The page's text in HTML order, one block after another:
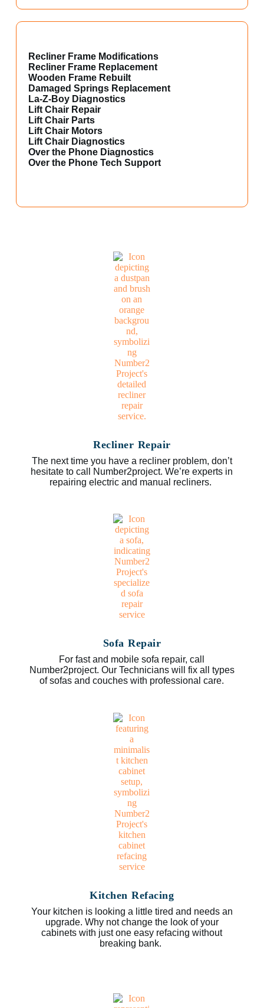
Recliner Frame Modifications
Recliner Frame Replacement
Wooden Frame Rebuilt
Damaged Springs Replacement
La-Z-Boy Diagnostics
Lift Chair Repair
Lift Chair Parts
Lift Chair Motors
Lift Chair Diagnostics
Over the Phone Diagnostics
Over the Phone Tech Support
Recliner Repair
The next time you have a recliner problem, don’t
hesitate to call Number2project. We’re experts in
repairing electric and manual recliners.
Sofa Repair
For fast and mobile sofa repair, call
Number2project. Our Technicians will fix all types
of sofas and couches with professional care.
Kitchen Refacing
Your kitchen is looking a little tired and needs an
upgrade. Why not change the look of your
cabinets with just one easy refacing without
breaking bank.